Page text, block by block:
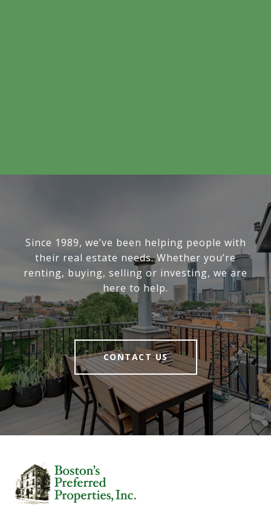
Since 1989, we’ve been helping people with
their real estate needs. Whether you’re
renting, buying, selling or investing, we are
here to help.
CONTACT US